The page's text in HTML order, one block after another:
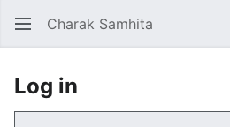
Charak Samhita
Log in